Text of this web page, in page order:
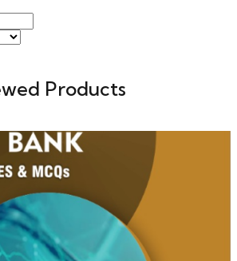
Products